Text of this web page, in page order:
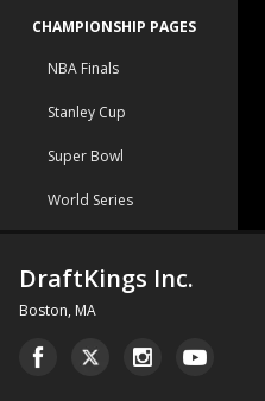
CHAMPIONSHIP PAGES
NBA Finals
Stanley Cup
Super Bowl
World Series
DraftKings Inc.
Boston, MA